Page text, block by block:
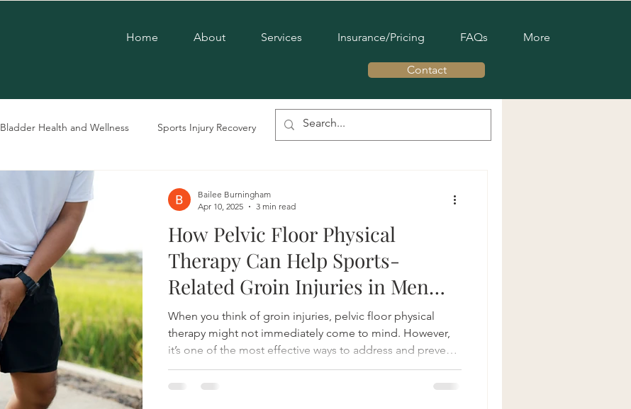
Home About Services Insurance/Pricing FAQs More
Contact
Bladder Health and Wellness Sports Injury Recovery Chronic Pelvic Therapy
Pregnancy Care Pelvic DysfunctionHow Pelvic Floor Physical
Therapy Can Help Sports-
Related Groin Injuries in Men
and Women
When you think of groin injuries, pelvic floor physical
therapy might not immediately come to mind. However,
it’s one of the most effective ways to address and prevent
sports-related groin pain for both men and women.
Whether you’re a soccer player sprinting down the field or
Bailee Burningham
Apr 10, 2025
3 min read